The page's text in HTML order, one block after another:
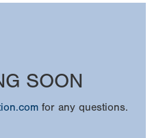
SOON
for any questions.